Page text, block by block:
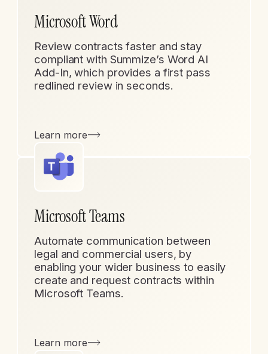
Microsoft Word
Review contracts faster and stay
compliant with Summize’s Word AI
Add-In, which provides a first pass
redlined review in seconds.
Learn more
Microsoft Teams
Automate communication between
legal and commercial users, by
enabling your wider business to easily
create and request contracts within
Microsoft Teams.
Learn more